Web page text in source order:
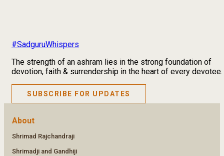
#SadguruWhispers
The strength of an ashram lies in the strong foundation of
devotion, faith & surrendership in the heart of every devotee.
SUBSCRIBE FOR UPDATES